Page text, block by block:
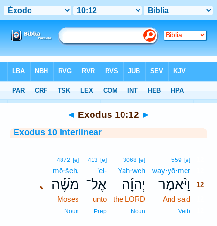
Interlinear > Exodus 10:12
◄ Exodus 10:12 ►
Exodus 10 Interlinear
559 [e]
way·yō·mer
וַיֹּ֨אמֶר
12
And said
Verb
3068 [e]
Yah·weh
יְהוָ֜ה
the LORD
Noun
413 [e]
’el-
אֶל־
unto
Prep
､
4872 [e]
mō·šeh,
מֹשֶׁ֗ה
Moses
Noun